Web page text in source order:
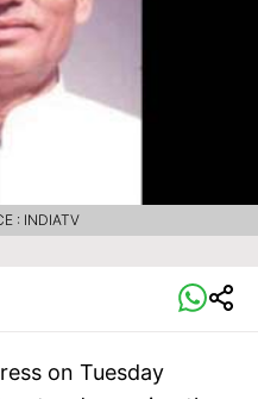
: INDIATV
on Tuesday